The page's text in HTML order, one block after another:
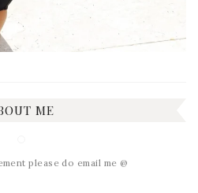
ME
please do email me @